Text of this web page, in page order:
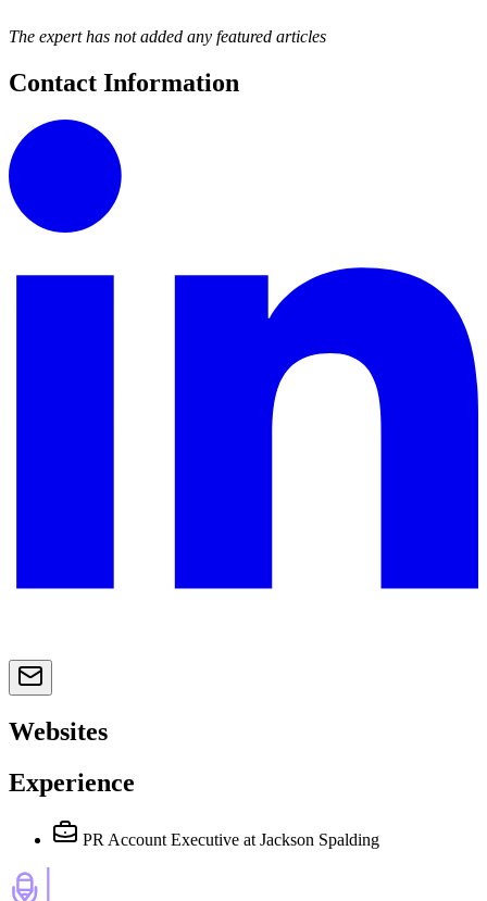
The expert has not added any featured articles
Contact Information
Websites
Experience
PR Account Executive at Jackson Spalding